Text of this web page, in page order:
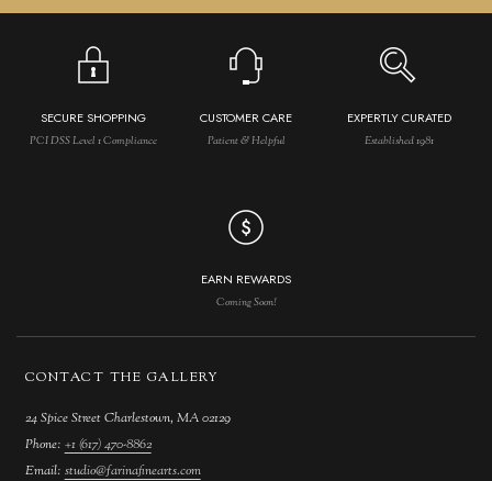
SECURE SHOPPING
PCI DSS Level 1 Compliance
CUSTOMER CARE
Patient & Helpful
EXPERTLY CURATED
Established 1981
EARN REWARDS
Coming Soon!
CONTACT THE GALLERY
24 Spice Street Charlestown, MA 02129
Phone: +1 (617) 470-8862
Email: studio@farinafinearts.com